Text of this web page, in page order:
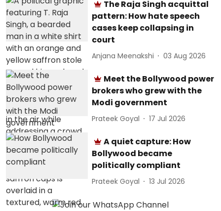
The Raja Singh acquittal
pattern: How hate speech
cases keep collapsing in
court
Anjana Meenakshi 03 Aug 2026
Meet the Bollywood power
brokers who grew with the
Modi government
Prateek Goyal 17 Jul 2026
A quiet capture: How
Bollywood became
politically compliant
Prateek Goyal 13 Jul 2026